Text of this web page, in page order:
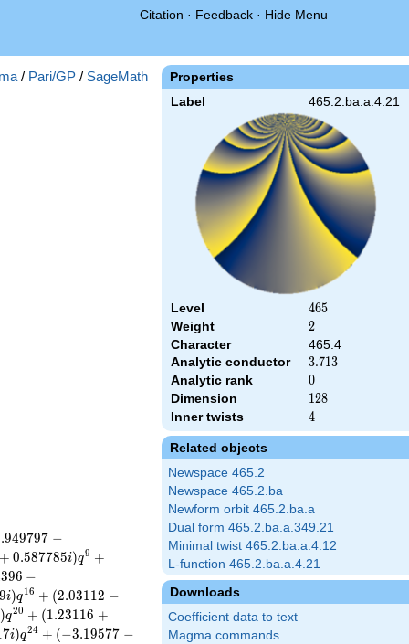
Citation · Feedback · Hide Menu
Properties
Label 465.2.ba.a.4.21
Level 465
465
Weight 2
2
Character
465.4
Analytic conductor
3.713
3.713
Analytic rank 0
0
Dimension 128
128
Inner twists 4
4
Related objects
Newspace 465.2
Newspace 465.2.ba
Newform orbit 465.2.ba.a
Dual form 465.2.ba.a.349.21
Minimal twist 465.2.ba.a.4.12
L-function 465.2.ba.a.4.21
Downloads
Coefficient data to text
Magma commands
/ Pari/GP / SageMath
.949797 −
+ 0.587785i)q9 +
396 −
9i)q16 + (2.03112 −
)q20 + (1.23116 +
7i)q24 + (−3.19577 −